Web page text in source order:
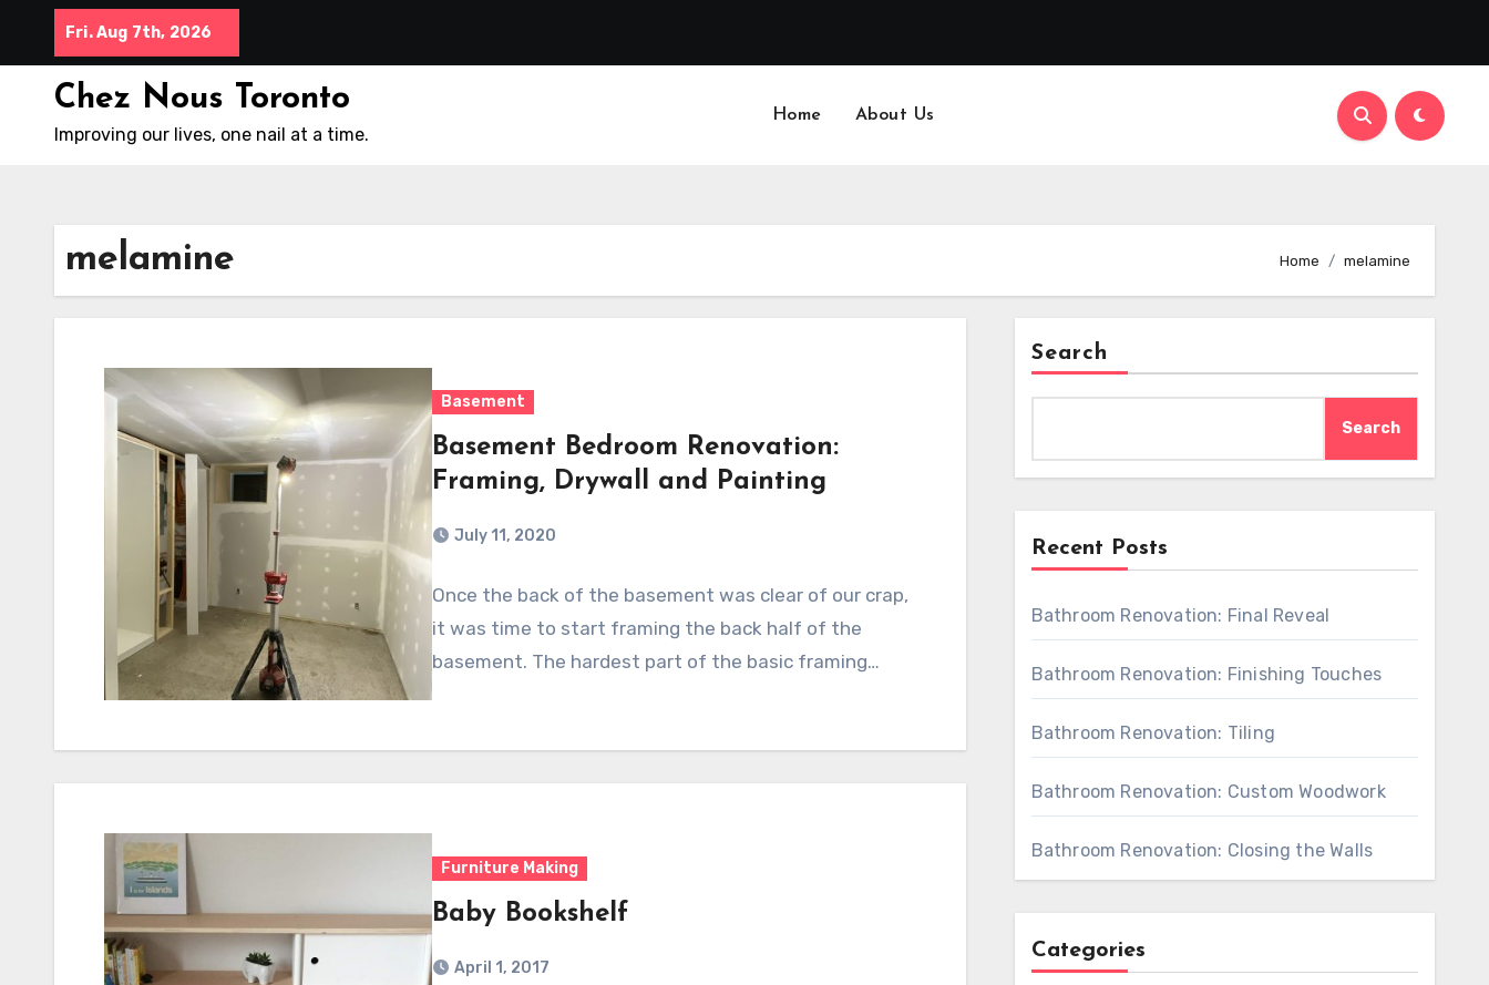
Fri. Aug 7th, 2026
Chez Nous Toronto
Improving our lives, one nail at a time.
Home About Us
melamine Home melamine
Basement
Basement Bedroom Renovation:
Framing, Drywall and Painting
July 11, 2020
Once the back of the basement was clear of our crap,
it was time to start framing the back half of the
basement. The hardest part of the basic framing…
Furniture Making
Baby Bookshelf
April 1, 2017
Search
Search
Recent Posts
Bathroom Renovation: Final Reveal
Bathroom Renovation: Finishing Touches
Bathroom Renovation: Tiling
Bathroom Renovation: Custom Woodwork
Bathroom Renovation: Closing the Walls
Categories